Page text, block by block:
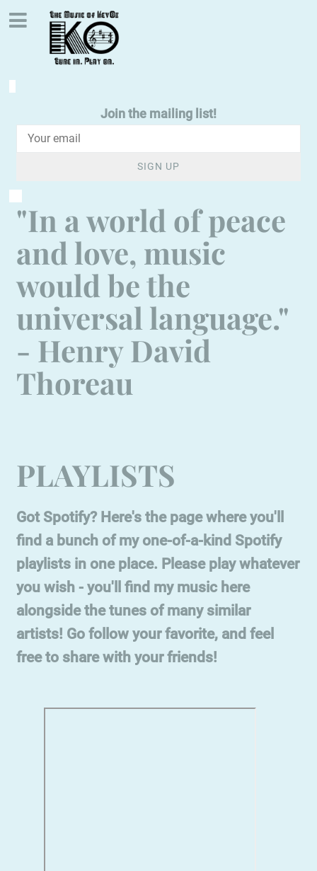
Join the mailing list!
SIGN UP
"In a world of peace
and love, music
would be the
universal language."
- Henry David
Thoreau
PLAYLISTS
Got Spotify? Here's the page where you'll
find a bunch of my one-of-a-kind Spotify
playlists in one place. Please play whatever
you wish - you'll find my music here
alongside the tunes of many similar
artists! Go follow your favorite, and feel
free to share with your friends!